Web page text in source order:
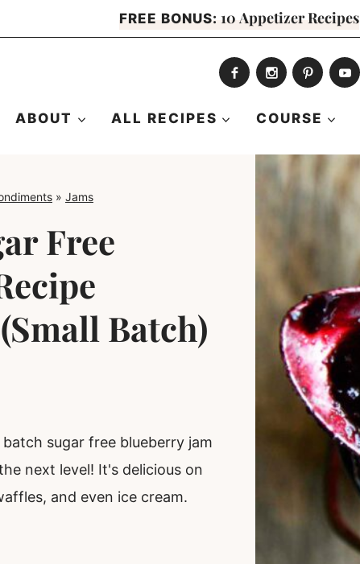
FREE BONUS: 10 Appetizer Recipes
ABOUT ALL RECIPES COURSE
» Jams
Free
Batch)
sugar free blueberry jam
next level! It's delicious on
and even ice cream.